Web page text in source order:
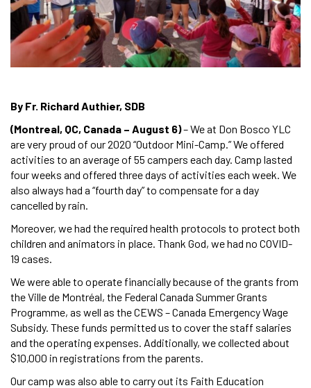
By Fr. Richard Authier, SDB
(Montreal, QC, Canada – August 6)– We at Don Bosco YLC
are very proud of our 2020 “Outdoor Mini-Camp.” We offered
activities to an average of 55 campers each day. Camp lasted
four weeks and offered three days of activities each week. We
also always had a “fourth day” to compensate for a day
cancelled by rain.
Moreover, we had the required health protocols to protect both
children and animators in place. Thank God, we had no COVID-
19 cases.
We were able to operate financially because of the grants from
the Ville de Montréal, the Federal Canada Summer Grants
Programme, as well as the CEWS – Canada Emergency Wage
Subsidy. These funds permitted us to cover the staff salaries
and the operating expenses. Additionally, we collected about
$10,000 in registrations from the parents.
Our camp was also able to carry out its Faith Education